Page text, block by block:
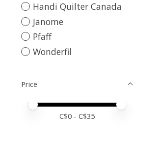
Handi Quilter Canada
Janome
Pfaff
Wonderfil
Price
Price minimum value
Price maximum value
C$0 - C$35